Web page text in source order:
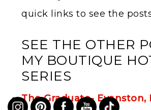
quick links to see the
SEE THE OTHER
MY BOUTIQUE
SERIES
The Graduate- Evanston,